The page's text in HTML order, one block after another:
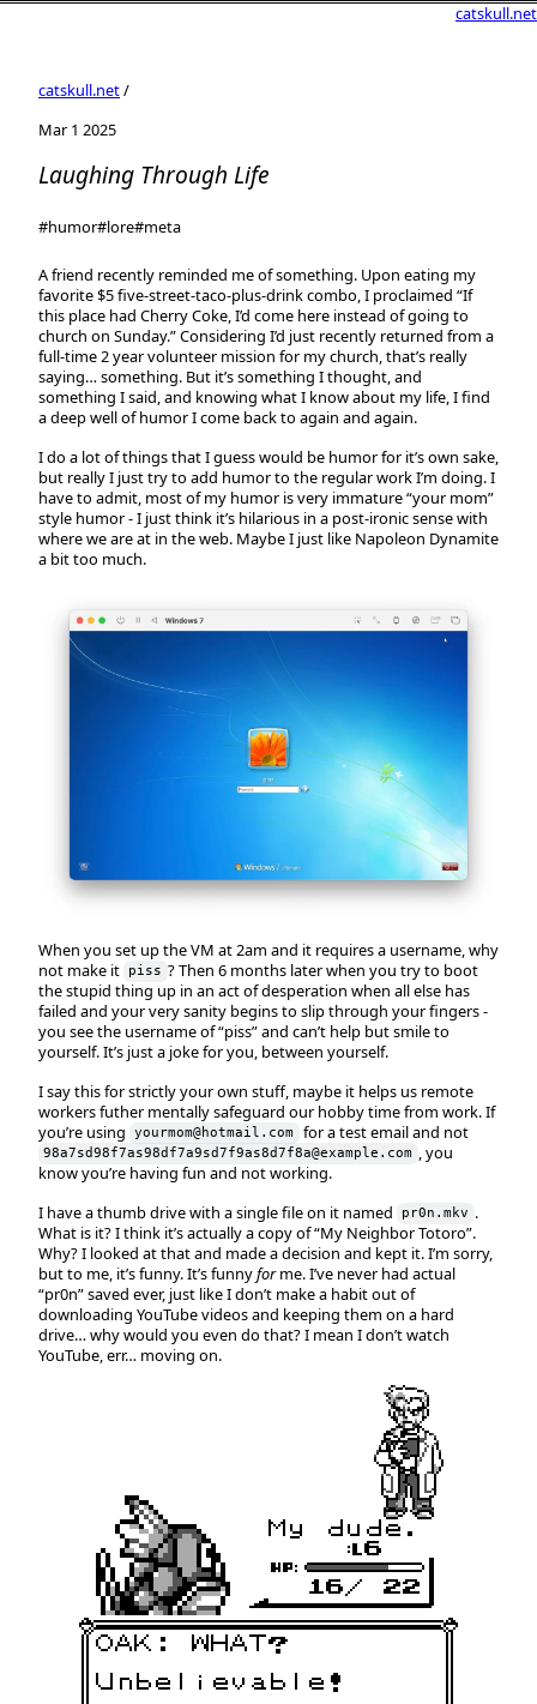
catskull.net
catskull.net/
Mar 1 2025
Laughing Through Life
#humor#lore#meta
A friend recently reminded me of something. Upon eating my
favorite $5 five-street-taco-plus-drink combo, I proclaimed “If
this place had Cherry Coke, I’d come here instead of going to
church on Sunday.” Considering I’d just recently returned from a
full-time 2 year volunteer mission for my church, that’s really
saying… something. But it’s something I thought, and
something I said, and knowing what I know about my life, I find
a deep well of humor I come back to again and again.
I do a lot of things that I guess would be humor for it’s own sake,
but really I just try to add humor to the regular work I’m doing. I
have to admit, most of my humor is very immature “your mom”
style humor - I just think it’s hilarious in a post-ironic sense with
where we are at in the web. Maybe I just like Napoleon Dynamite
a bit too much.
When you set up the VM at 2am and it requires a username, why
not make it
piss ? Then 6 months later when you try to boot
the stupid thing up in an act of desperation when all else has
failed and your very sanity begins to slip through your fingers -
you see the username of “piss” and can’t help but smile to
yourself. It’s just a joke for you, between yourself.
I say this for strictly your own stuff, maybe it helps us remote
workers futher mentally safeguard our hobby time from work. If
you’re using
yourmom@hotmail.com for a test email and not
98a7sd98f7as98df7a9sd7f9as8d7f8a@example.com
, you
know you’re having fun and not working.
I have a thumb drive with a single file on it named
pr0n.mkv .
What is it? I think it’s actually a copy of “My Neighbor Totoro”.
Why? I looked at that and made a decision and kept it. I’m sorry,
but to me, it’s funny. It’s funnyforme. I’ve never had actual
“pr0n” saved ever, just like I don’t make a habit out of
downloading YouTube videos and keeping them on a hard
drive… why would you even do that? I mean I don’t watch
YouTube, err… moving on.